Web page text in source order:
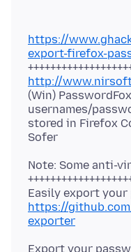
https://
export-firefox-
http://
(Win)
usernames/
stored in Firefox
Note: Some anti-
https://
exporter
Export your